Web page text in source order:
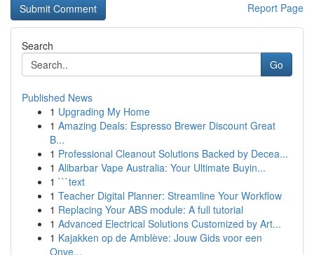
Report Page
Search
Go
Published News
1 Upgrading My Home
1 Amazing Deals: Espresso Brewer Discount Great
B...
1 Professional Cleanout Solutions Backed by Decea...
1 Alibarbar Vape Australia: Your Ultimate Buyin...
1 ```text
1 Teacher Digital Planner: Streamline Your Workflow
1 Replacing Your ABS module: A full tutorial
1 Advanced Electrical Solutions Customized by Art...
1 Kajakken op de Amblève: Jouw Gids voor een
Onve...